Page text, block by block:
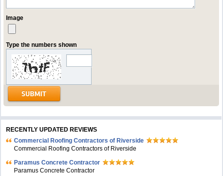
Image
Type the numbers shown
RECENTLY UPDATED REVIEWS
Commercial Roofing Contractors of Riverside
Commercial Roofing Contractors of Riverside
Paramus Concrete Contractor
Paramus Concrete Contractor